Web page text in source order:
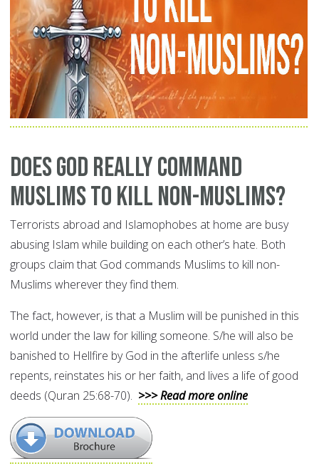
Does God Really Command
Muslims to Kill Non-Muslims?
Terrorists abroad and Islamophobes at home are busy
abusing Islam while building on each other’s hate. Both
groups claim that God commands Muslims to kill non-
Muslims wherever they find them.
The fact, however, is that a Muslim will be punished in this
world under the law for killing someone. S/he will also be
banished to Hellfire by God in the afterlife unless s/he
repents, reinstates his or her faith, and lives a life of good
deeds (Quran 25:68-70). >>> Read more online